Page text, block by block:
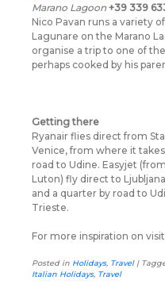
Marano Lagoon +39 339
Nico Pavan runs a variety
Lagunare on the Marano
organise a trip to one of
perhaps cooked by his
Getting there
Ryanair flies direct from
Venice, from where it
road to Udine. Easyjet
Luton) fly direct to
and a quarter by road to
Trieste.
For more inspiration on
Posted in Holidays, Travel|
Italian Holidays, Travel